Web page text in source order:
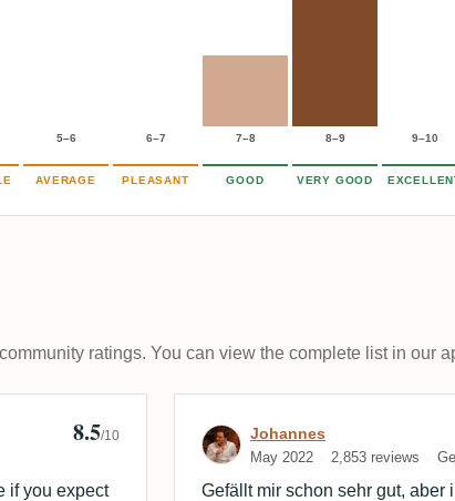
5–6 6–7 7–8 8–9 9–10
AVERAGE PLEASANT GOOD VERY GOOD
ratings. You can view the complete list in our
8.5/10
if you expect
Review by Johannes
Johannes
May 2022 2,853 reviews
Gefällt mir schon sehr gut, aber